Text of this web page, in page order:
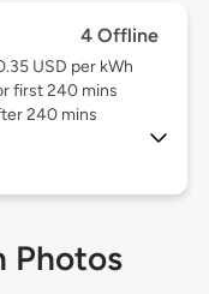
4 Offline
USD per kWh
first 240 mins
240 mins
Photos